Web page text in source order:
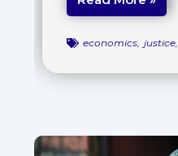
economics, justice,